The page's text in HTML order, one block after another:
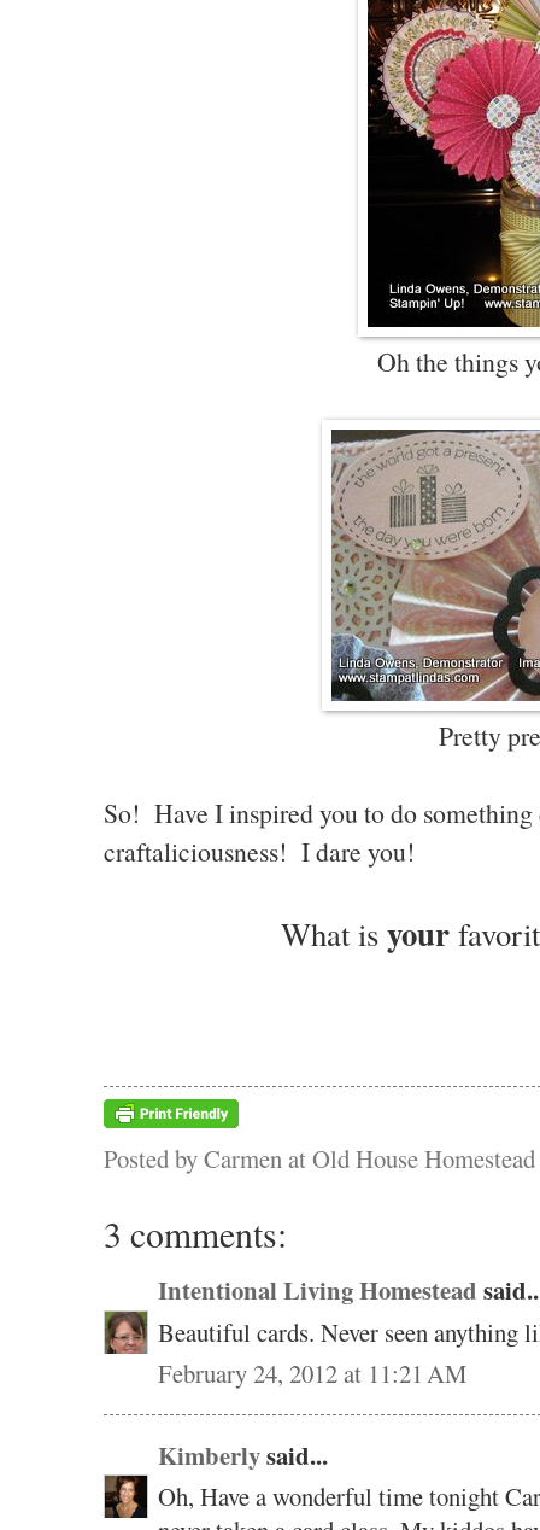
Oh the things
Pretty
So! Have I inspired you to do
craftaliciousness! I dare you!
What isyour
Posted byCarmen at Old House Homestead
3 comments:
Intentional Living Homestead
Beautiful cards. Never seen anything
February 24, 2012 at 11:21 AM
Kimberlysaid...
Oh, Have a wonderful time tonight